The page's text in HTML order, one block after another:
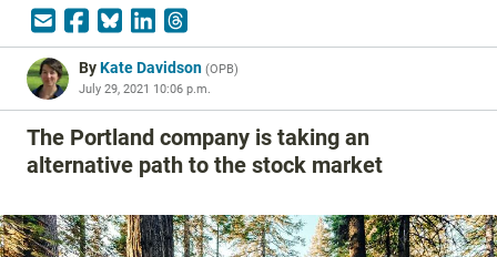
ByKate Davidson (OPB)
July 29, 2021 10:06 p.m.
The Portland company is taking an
alternative path to the stock market